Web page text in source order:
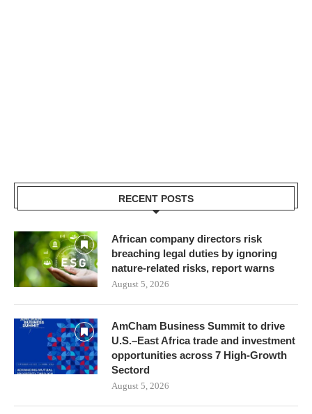
RECENT POSTS
African company directors risk
breaching legal duties by ignoring
nature-related risks, report warns
August 5, 2026
AmCham Business Summit to drive
U.S.–East Africa trade and investment
opportunities across 7 High-Growth
Sectord
August 5, 2026